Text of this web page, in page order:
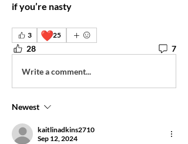
if you’re nasty
3 ❤️25
28 7
Write a comment...
Newest
kaitlinadkins2710
Sep 12, 2024